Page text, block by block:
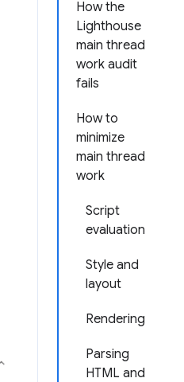
How the
Lighthouse
main thread
work audit
fails
How to
minimize
main thread
work
Script
evaluation
Style and
layout
Rendering
Parsing
HTML and